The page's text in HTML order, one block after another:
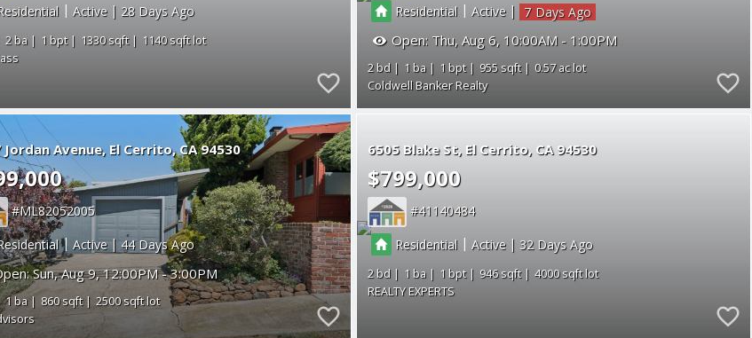
| Active | 28
2 1 1330
1140
Residential | Active | 7
Open: Thu, Aug 6, 10:00AM - 1:00PM
2 1 1 955
0.57
Coldwell Banker Realty
Jordan Avenue El Cerrito CA 94530
ML82052005
| Active | 44
Sun, Aug 9, 12:00PM - 3:00PM
1 860
2500
6505 Blake St El Cerrito CA 94530
$799,000
41140484
Residential | Active | 32
2 1 1 946
4000
REALTY EXPERTS